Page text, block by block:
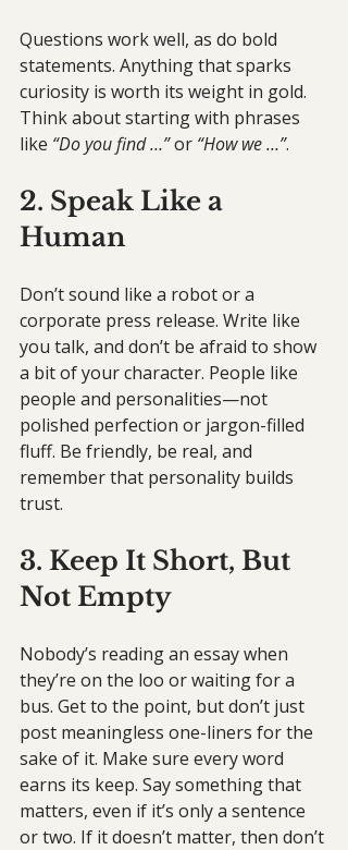
Questions work well, as do bold
statements. Anything that sparks
curiosity is worth its weight in gold.
Think about starting with phrases
like “Do you find …” or “How we …”.
2. Speak Like a
Human
Don’t sound like a robot or a
corporate press release. Write like
you talk, and don’t be afraid to show
a bit of your character. People like
people and personalities—not
polished perfection or jargon-filled
fluff. Be friendly, be real, and
remember that personality builds
trust.
3. Keep It Short, But
Not Empty
Nobody’s reading an essay when
they’re on the loo or waiting for a
bus. Get to the point, but don’t just
post meaningless one-liners for the
sake of it. Make sure every word
earns its keep. Say something that
matters, even if it’s only a sentence
or two. If it doesn’t matter, then don’t